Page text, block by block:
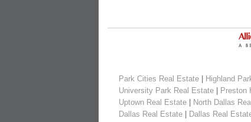
Park Cities Real Estate
Highland
University Park Real Estate
Preston
Uptown Real Estate
North Dallas
Dallas Real Estate
Dallas Real